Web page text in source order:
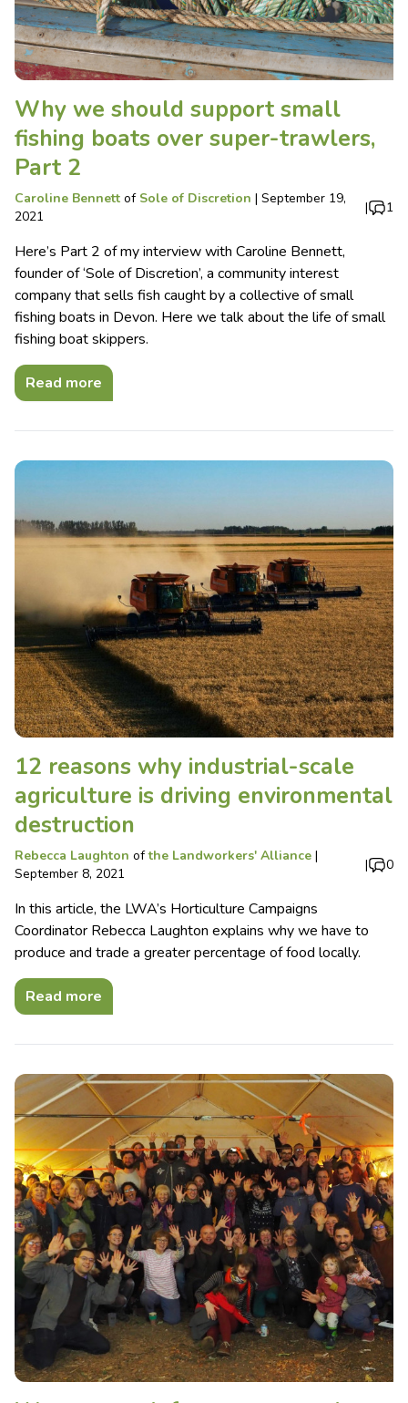
Why we should support small
fishing boats over super-trawlers,
Part 2
Caroline Bennett of Sole of Discretion | September 19,
2021
| 1
Here’s Part 2 of my interview with Caroline Bennett,
founder of ‘Sole of Discretion’, a community interest
company that sells fish caught by a collective of small
fishing boats in Devon. Here we talk about the life of small
fishing boat skippers.
Read more
12 reasons why industrial-scale
agriculture is driving environmental
destruction
Rebecca Laughton ofthe Landworkers' Alliance |
September 8, 2021
| 0
In this article, the LWA’s Horticulture Campaigns
Coordinator Rebecca Laughton explains why we have to
produce and trade a greater percentage of food locally.
Read more